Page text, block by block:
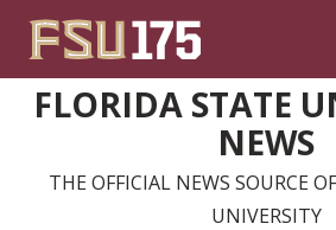
FLORIDA STATE
NEWS
THE OFFICIAL NEWS SOURCE
UNIVERSITY